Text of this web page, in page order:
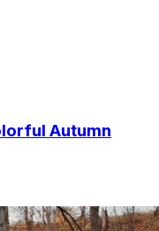
Autumn